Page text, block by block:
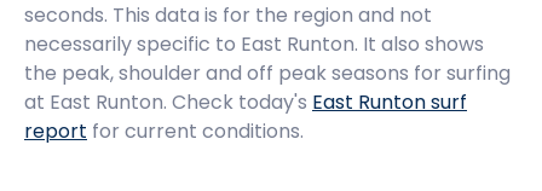
seconds. This data is for the region and not
necessarily specific to East Runton. It also shows
the peak, shoulder and off peak seasons for surfing
at East Runton. Check today's East Runtonsurf
report for current conditions.